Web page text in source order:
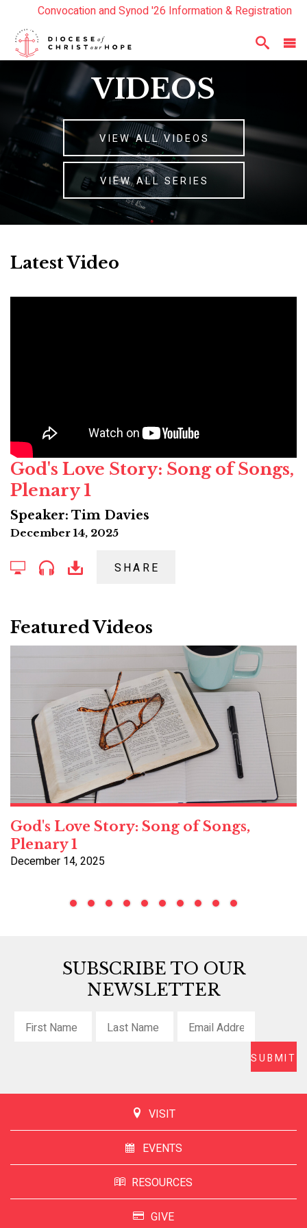
Year In Review 2025
Read the Summer Luminary Magazine Here
Convocation and Synod '26 Information & Registration
VIDEOS
VIEW ALL VIDEOS
VIEW ALL SERIES
Latest Video
God's Love Story: Song of Songs,
Plenary 1
Speaker: Tim Davies
December 14, 2025
SHARE
Featured Videos
God's Love Story: Song of Songs,
Plenary 1
December 14, 2025
SUBSCRIBE TO OUR
NEWSLETTER
VISIT
EVENTS
RESOURCES
GIVE